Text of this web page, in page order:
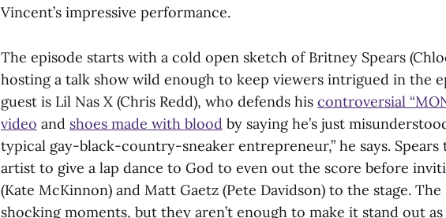
Vincent’s impressive performance.
The episode starts with a cold open sketch of Britney Spears
hosting a talk show wild enough to keep viewers intrigued in the
guest is Lil Nas X (Chris Redd), who defends his controversial
video and shoes made with blood by saying he’s just
typical gay-black-country-sneaker entrepreneur,” he says. Spears
artist to give a lap dance to God to even out the score before
(Kate McKinnon) and Matt Gaetz (Pete Davidson) to the stage.
shocking moments, but they aren’t enough to make it stand out as